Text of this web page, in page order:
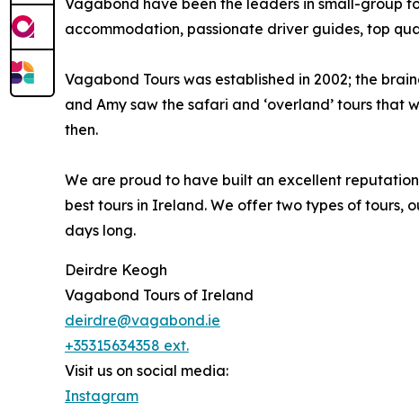
Vagabond have been the leaders in small-group
accommodation, passionate driver guides, top
Vagabond Tours was established in 2002; the
and Amy saw the safari and ‘overland’ tours
then.
We are proud to have built an excellent
best tours in Ireland. We offer two types of tours,
days long.
Deirdre Keogh
Vagabond Tours of Ireland
deirdre@vagabond.ie
+35315634358 ext.
Visit us on social media:
Instagram